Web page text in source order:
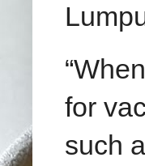
for
such